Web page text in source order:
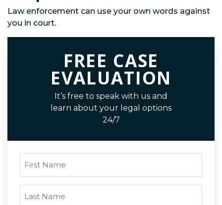
Law enforcement can use your own words against
you in court.
FREE CASE
EVALUATION
It’s free to speak with us and
learn about your legal options
24/7